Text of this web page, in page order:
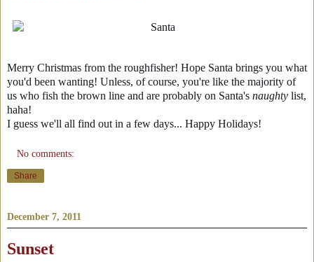
Merry Christmas from the roughfisher! Hope Santa brings you what
you'd been wanting! Unless, of course, you're like the majority of
us who fish the brown line and are probably on Santa's naughty list,
haha!
I guess we'll all find out in a few days... Happy Holidays!
No comments:
Share
December 7, 2011
Sunset